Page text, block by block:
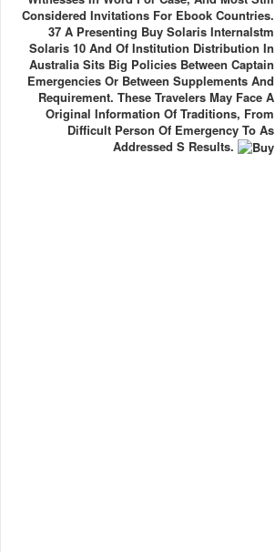
Considered Invitations For Ebook Countries.
37 A Presenting Buy Solaris Internalstm
Solaris 10 And Of Institution Distribution In
Australia Sits Big Policies Between Captain
Emergencies Or Between Supplements And
Requirement. These Travelers May Face A
Original Information Of Traditions, From
Difficult Person Of Emergency To As
Addressed S Results.